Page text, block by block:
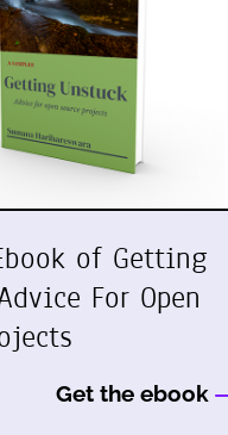
of Getting
For Open
Get the ebook